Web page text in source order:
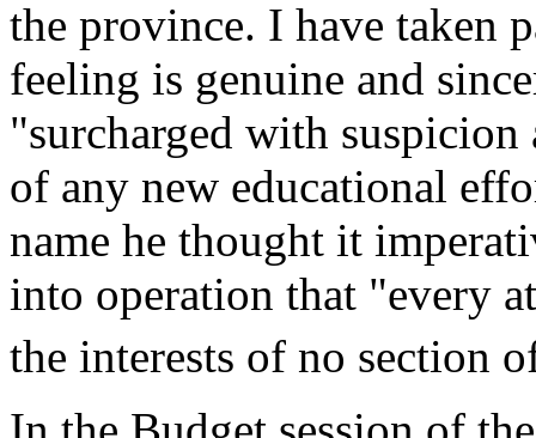
the province. I have taken
feeling is genuine and
"surcharged with suspicion
of any new educational
name he thought it
into operation that "every
the interests of no section